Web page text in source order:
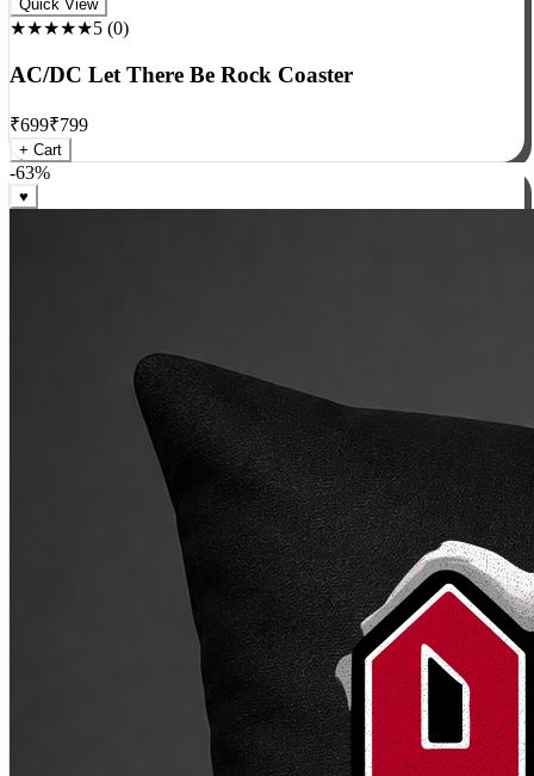
Rock
★★★★★5 (0 )
AC/DC Let There Be Rock Coaster
₹699₹799
+ Cart
-63%